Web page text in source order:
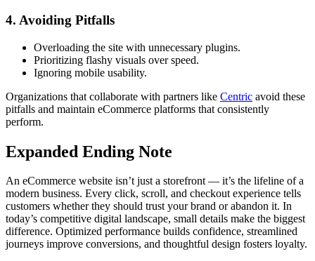
4. Avoiding Pitfalls
Overloading the site with unnecessary plugins.
Prioritizing flashy visuals over speed.
Ignoring mobile usability.
Organizations that collaborate with partners like Centric avoid these
pitfalls and maintain eCommerce platforms that consistently
perform.
Expanded Ending Note
An eCommerce website isn’t just a storefront — it’s the lifeline of a
modern business. Every click, scroll, and checkout experience tells
customers whether they should trust your brand or abandon it. In
today’s competitive digital landscape, small details make the biggest
difference. Optimized performance builds confidence, streamlined
journeys improve conversions, and thoughtful design fosters loyalty.